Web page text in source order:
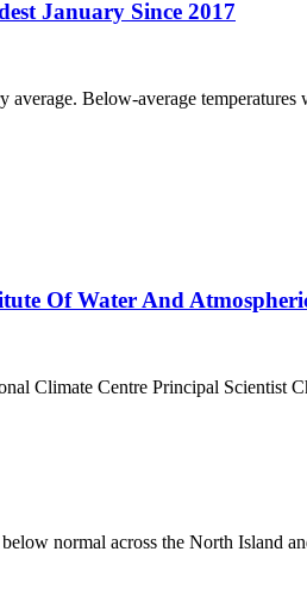
January Since 2017
Below-average
Of Water And
Climate Centre Principal Scientist
normal across the North Island